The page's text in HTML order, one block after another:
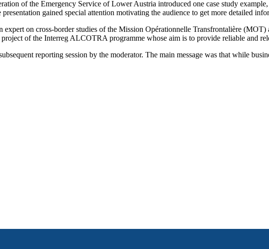
of the Emergency Service of Lower Austria introduced one case study
gained special attention motivating the audience to get more detailed
expert on cross-border studies of the Mission Opérationnelle Transfrontalière
of the Interreg ALCOTRA programme whose aim is to provide reliable and
reporting session by the moderator. The main message was that while